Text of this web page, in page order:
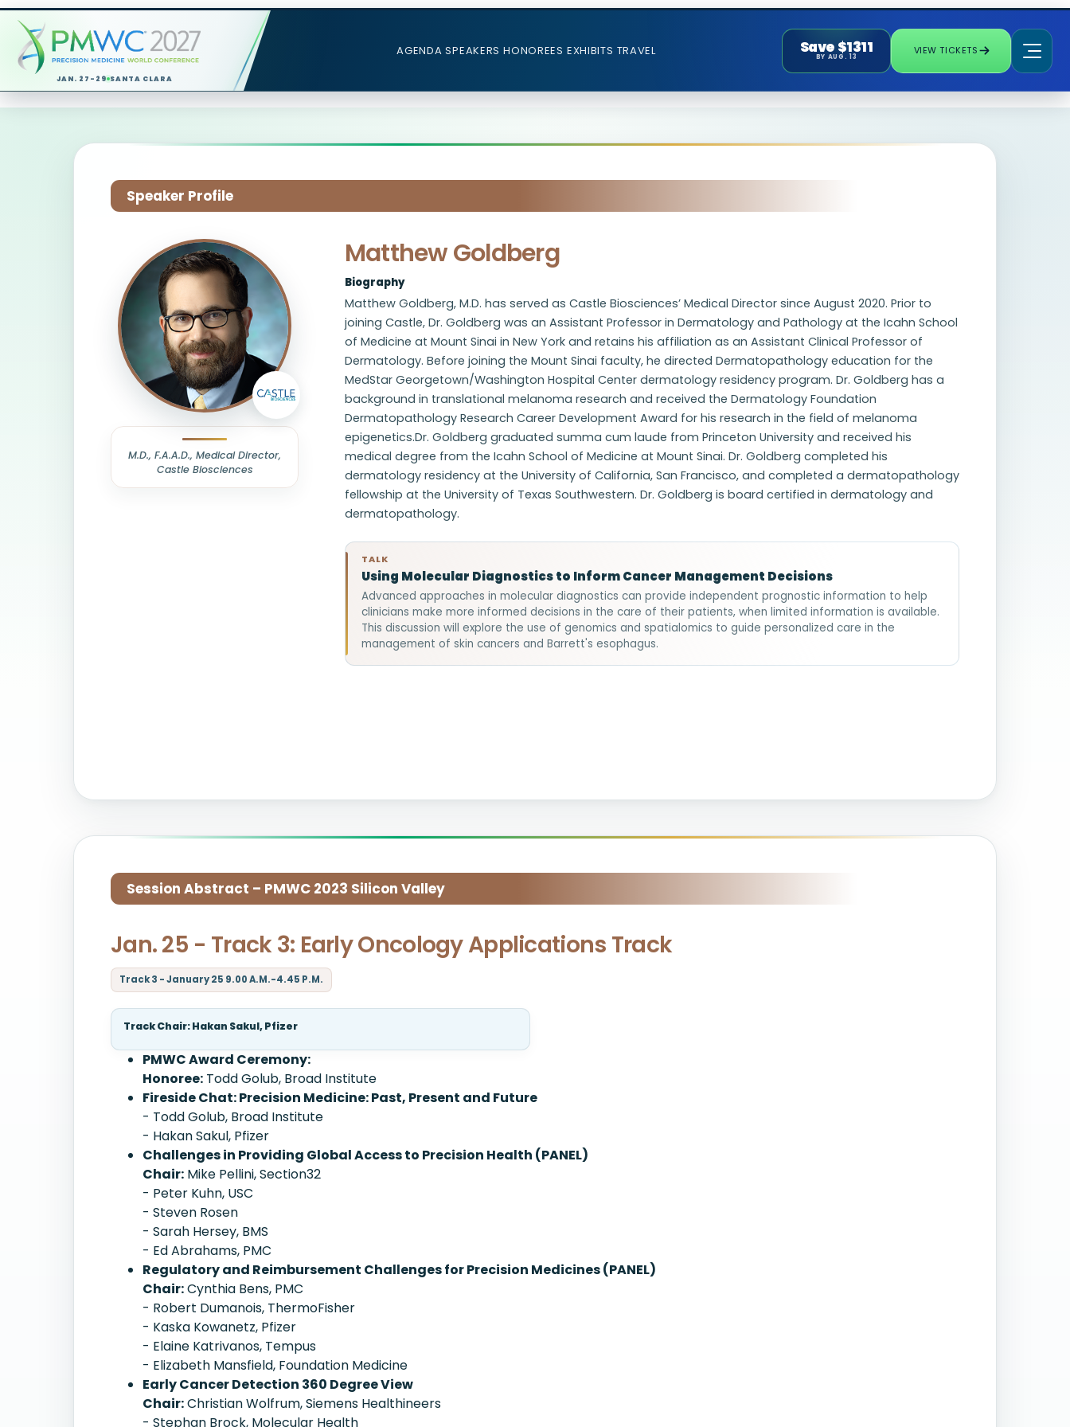
JAN. 27-29 SANTA CLARA
AGENDA SPEAKERS HONOREES EXHIBITS TRAVEL Save $1311
BY AUG. 13
VIEW TICKETS
Speaker Profile
M.D., F.A.A.D., Medical Director,
Castle Biosciences
Matthew Goldberg
Biography
Matthew Goldberg, M.D. has served as Castle Biosciences’ Medical Director since August 2020. Prior to
joining Castle, Dr. Goldberg was an Assistant Professor in Dermatology and Pathology at the Icahn School
of Medicine at Mount Sinai in New York and retains his affiliation as an Assistant Clinical Professor of
Dermatology. Before joining the Mount Sinai faculty, he directed Dermatopathology education for the
MedStar Georgetown/Washington Hospital Center dermatology residency program. Dr. Goldberg has a
background in translational melanoma research and received the Dermatology Foundation
Dermatopathology Research Career Development Award for his research in the field of melanoma
epigenetics.Dr. Goldberg graduated summa cum laude from Princeton University and received his
medical degree from the Icahn School of Medicine at Mount Sinai. Dr. Goldberg completed his
dermatology residency at the University of California, San Francisco, and completed a dermatopathology
fellowship at the University of Texas Southwestern. Dr. Goldberg is board certified in dermatology and
dermatopathology.
TALK
Using Molecular Diagnostics to Inform Cancer Management Decisions
Advanced approaches in molecular diagnostics can provide independent prognostic information to help
clinicians make more informed decisions in the care of their patients, when limited information is available.
This discussion will explore the use of genomics and spatialomics to guide personalized care in the
management of skin cancers and Barrett's esophagus.
Session Abstract – PMWC 2023 Silicon Valley
Jan. 25 - Track 3: Early Oncology Applications Track
Track 3 - January 25 9.00 A.M.-4.45 P.M.
Track Chair: Hakan Sakul, Pfizer
PMWC Award Ceremony:
Honoree: Todd Golub, Broad Institute
Fireside Chat: Precision Medicine: Past, Present and Future
- Todd Golub, Broad Institute
- Hakan Sakul, Pfizer
Challenges in Providing Global Access to Precision Health (PANEL)
Chair: Mike Pellini, Section32
- Peter Kuhn, USC
- Steven Rosen
- Sarah Hersey, BMS
- Ed Abrahams, PMC
Regulatory and Reimbursement Challenges for Precision Medicines (PANEL)
Chair:Cynthia Bens, PMC
- Robert Dumanois, ThermoFisher
- Kaska Kowanetz, Pfizer
- Elaine Katrivanos, Tempus
- Elizabeth Mansfield, Foundation Medicine
Early Cancer Detection 360 Degree View
Chair:Christian Wolfrum, Siemens Healthineers
- Stephan Brock, Molecular Health